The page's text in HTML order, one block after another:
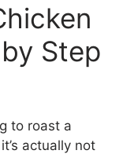
Step
to roast a
actually not